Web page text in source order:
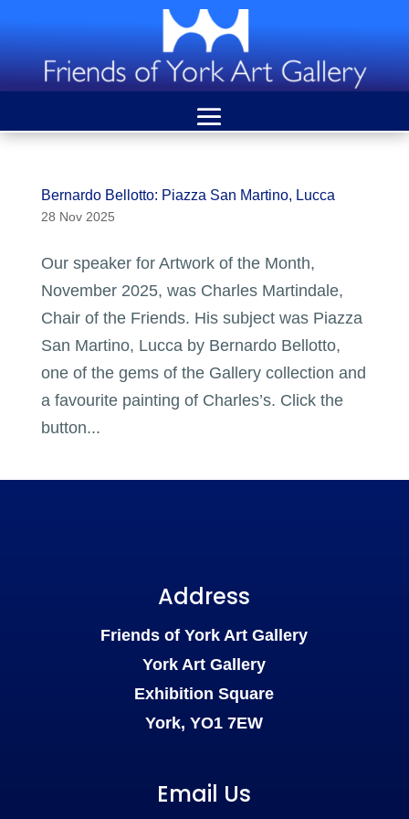
Bernardo Bellotto: Piazza San Martino, Lucca
28 Nov 2025
Our speaker for Artwork of the Month,
November 2025, was Charles Martindale,
Chair of the Friends. His subject was Piazza
San Martino, Lucca by Bernardo Bellotto,
one of the gems of the Gallery collection and
a favourite painting of Charles’s. Click the
button...
Address
Friends of York Art Gallery
York Art Gallery
Exhibition Square
York, YO1 7EW
Email Us